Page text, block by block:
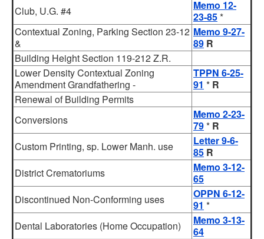
Club, U.G. #4
Memo 12-
23-85*
Contextual Zoning, Parking Section 23-12
&
Memo 9-27-
89 R
Building Height Section 119-212 Z.R.
Lower Density Contextual Zoning
Amendment Grandfathering -
TPPN 6-25-
91 * R
Renewal of Building Permits
Conversions
Memo 2-23-
79* R
Custom Printing, sp. Lower Manh. use
Letter 9-6-
85 R
District Crematoriums
Memo 3-12-
65
Discontinued Non-Conforming uses
OPPN 6-12-
91 *
Dental Laboratories (Home Occupation)
Memo 3-13-
64